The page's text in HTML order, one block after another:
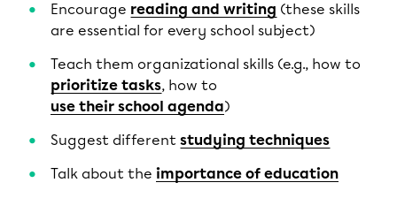
Encourage reading and writing (these skills
are essential for every school subject)
Teach them organizational skills (e.g., how to
prioritize tasks, how to
use their school agenda)
Suggest different studying techniques
Talk about the importance of education